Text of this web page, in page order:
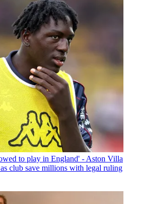
to play in England' - Aston Villa
club save millions with legal ruling